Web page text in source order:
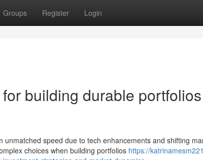
Groups Register Login
building durable
speed due to tech enhancements and shifting
choices when building portfolios https://